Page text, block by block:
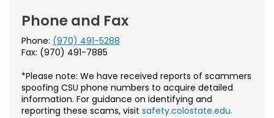
Phone and Fax
Phone: (970) 491-5288
Fax: (970) 491-7885
*Please note: We have received reports of scammers
spoofing CSU phone numbers to acquire detailed
information. For guidance on identifying and
reporting these scams, visit safety.colostate.edu.